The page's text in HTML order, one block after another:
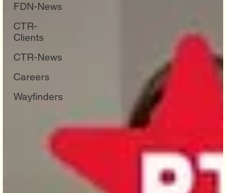
FDN-News
CTR-
Clients
CTR-News
Careers
Wayfinders